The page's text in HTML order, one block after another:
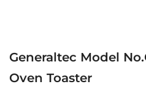
Generaltec Model
Oven Toaster